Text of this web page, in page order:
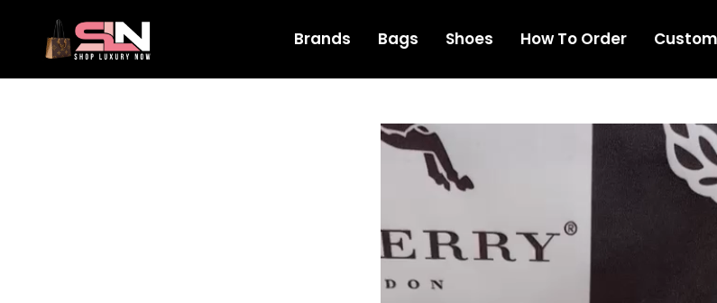
Brands Bags Shoes How To Order